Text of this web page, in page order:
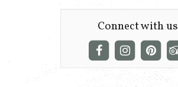
Connect with us